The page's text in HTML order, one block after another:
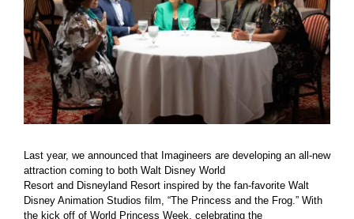
Last year, we announced that Imagineers are developing an all-new
attraction coming to both Walt Disney World
Resort and Disneyland Resort inspired by the fan-favorite Walt
Disney Animation Studios film, “The Princess and the Frog.” With
the kick off of World Princess Week, celebrating the